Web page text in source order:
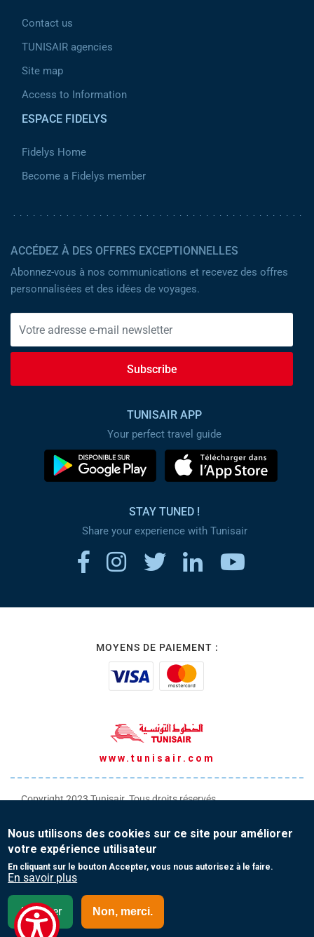
Contact us
TUNISAIR agencies
Site map
Access to Information
ESPACE FIDELYS
Fidelys Home
Become a Fidelys member
ACCÉDEZ À DES OFFRES EXCEPTIONNELLES
Abonnez-vous à nos communications et recevez des offres
personnalisées et des idées de voyages.
Subscribe
TUNISAIR APP
Your perfect travel guide
STAY TUNED !
Share your experience with Tunisair
MOYENS DE PAIEMENT :
www.tunisair.com
Copyright 2023 Tunisair. Tous droits réservés
Conditions générales de Vente
Protection de vos données personnelles
Mauritanie - English(EN)
Nous utilisons des cookies sur ce site pour améliorer
votre expérience utilisateur
En cliquant sur le bouton Accepter, vous nous autorisez à le faire.
En savoir plus
Accepter Non, merci.